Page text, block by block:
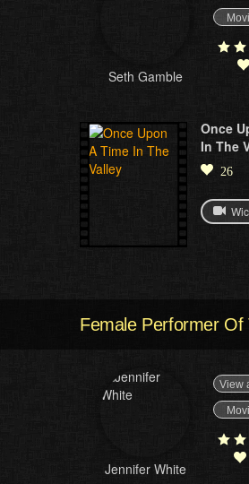
Seth Gamble
Once
In The
26
Female Performer Of
Jennifer White
View